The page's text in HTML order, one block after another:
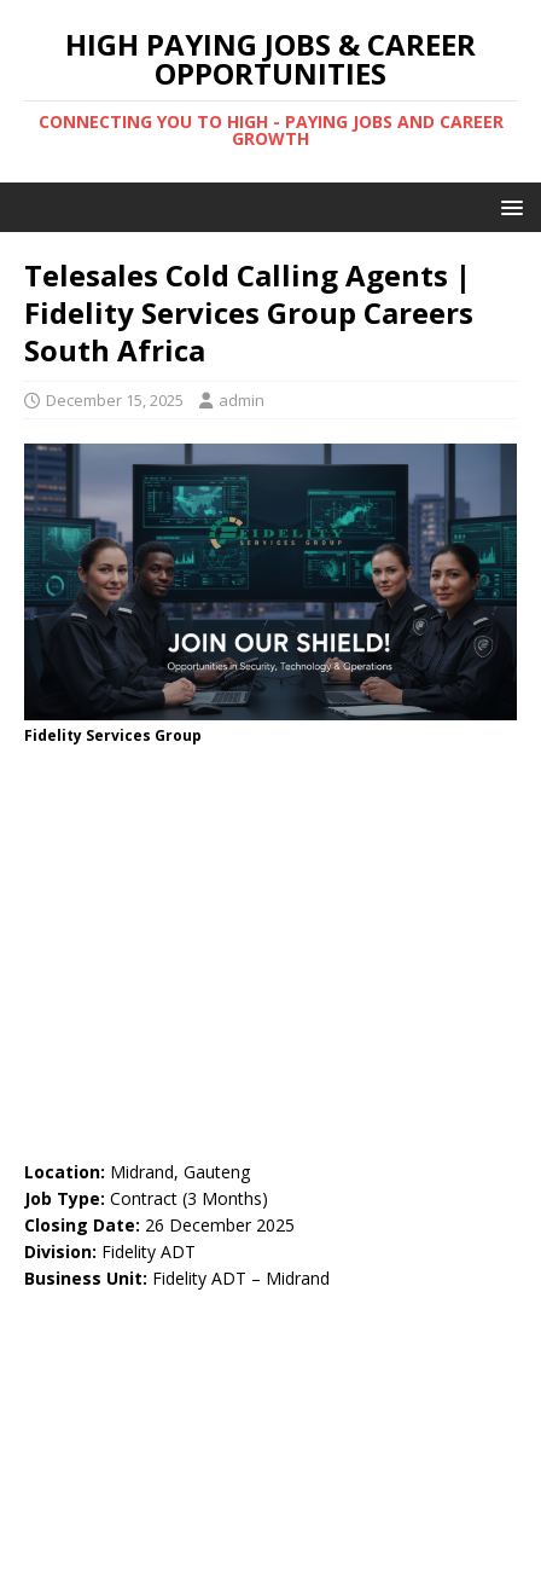
HIGH PAYING JOBS & CAREER
OPPORTUNITIES
CONNECTING YOU TO HIGH - PAYING JOBS AND CAREER
GROWTH
Telesales Cold Calling Agents |
Fidelity Services Group Careers
South Africa
December 15, 2025 admin
Fidelity Services Group
Location: Midrand, Gauteng
Job Type: Contract (3 Months)
Closing Date: 26 December 2025
Division: Fidelity ADT
Business Unit: Fidelity ADT – Midrand